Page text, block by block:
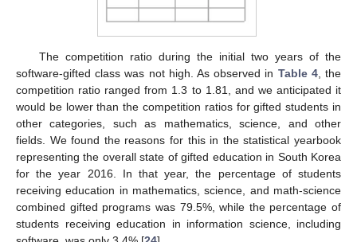
The competition ratio during the initial two years of the
software-gifted class was not high. As observed in Table 4, the
competition ratio ranged from 1.3 to 1.81, and we anticipated it
would be lower than the competition ratios for gifted students in
other categories, such as mathematics, science, and other
fields. We found the reasons for this in the statistical yearbook
representing the overall state of gifted education in South Korea
for the year 2016. In that year, the percentage of students
receiving education in mathematics, science, and math-science
combined gifted programs was 79.5%, while the percentage of
students receiving education in information science, including